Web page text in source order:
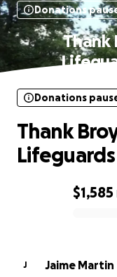
Donations
Thank
$1,585
Donations
Thank
Lifeguards
J
Jaime Martin